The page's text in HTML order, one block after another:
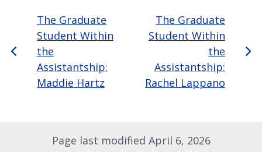
The Graduate
Student Within
the
Assistantship:
Maddie Hartz
The Graduate
Student Within
the
Assistantship:
Rachel Lappano
Page last modified April 6, 2026